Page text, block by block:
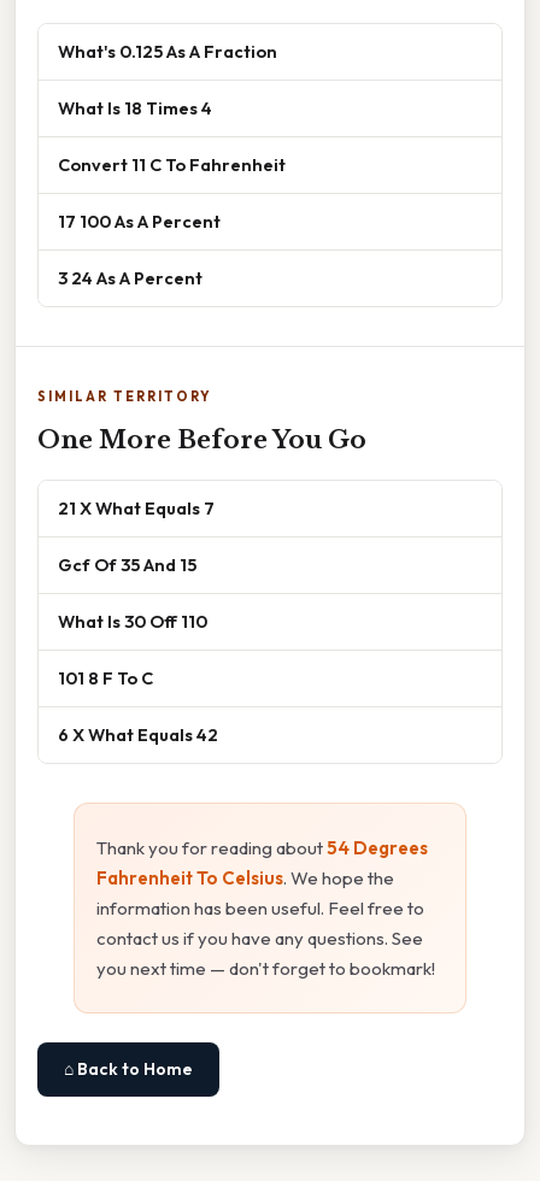
What's 0.125 As A Fraction
What Is 18 Times 4
Convert 11 C To Fahrenheit
17 100 As A Percent
3 24 As A Percent
SIMILAR TERRITORY
One More Before You Go
21 X What Equals 7
Gcf Of 35 And 15
What Is 30 Off 110
101 8 F To C
6 X What Equals 42
Thank you for reading about54 Degrees
Fahrenheit To Celsius. We hope the
information has been useful. Feel free to
contact us if you have any questions. See
you next time — don't forget to bookmark!
⌂ Back to Home